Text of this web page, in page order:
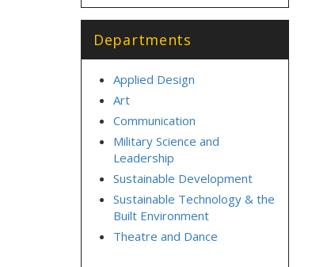
Departments
Applied Design
Art
Communication
Military Science and
Leadership
Sustainable Development
Sustainable Technology & the
Built Environment
Theatre and Dance